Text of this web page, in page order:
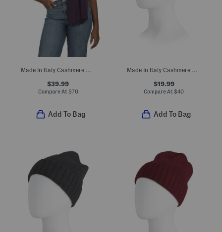
Made In Italy Cashmere And Wool Blend Scarf
$39.99
Compare At $70
Add To Bag
Made In Italy Cashmere Mini Ribbed Beanie
$19.99
Compare At $40
Add To Bag